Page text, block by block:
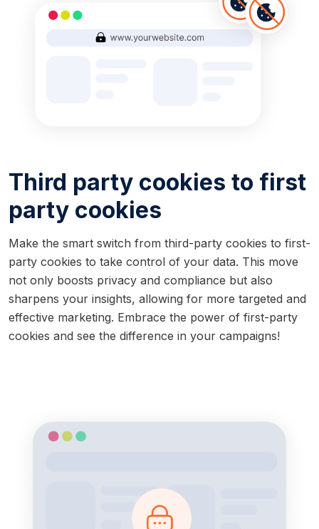
Third party cookies to first
party cookies
Make the smart switch from third-party cookies to first-
party cookies to take control of your data. This move
not only boosts privacy and compliance but also
sharpens your insights, allowing for more targeted and
effective marketing. Embrace the power of first-party
cookies and see the difference in your campaigns!